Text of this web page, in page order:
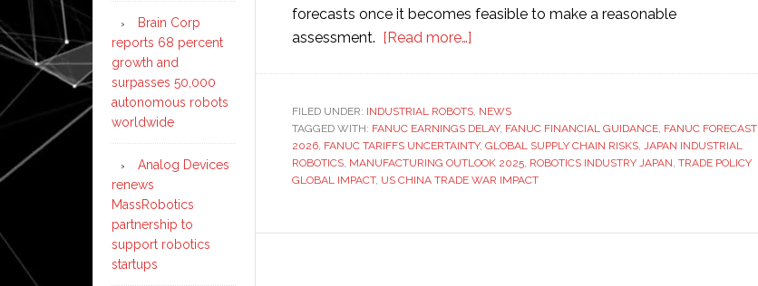
forecasts once it becomes feasible to make a reasonable
assessment. ​ [Read more…]
it
is
unable
to
FILED UNDER: INDUSTRIAL ROBOTS NEWS
TAGGED WITH: FANUC EARNINGS DELAY, FANUC FINANCIAL GUIDANCE FANUC FORECAST
2026 FANUC TARIFFS UNCERTAINTY, GLOBAL SUPPLY CHAIN RISKS
JAPAN INDUSTRIAL
ROBOTICS MANUFACTURING OUTLOOK 2025 ROBOTICS INDUSTRY JAPAN TRADE POLICY
GLOBAL IMPACT, US CHINA TRADE WAR IMPACT
Brain Corp
reports 68 percent
growth and
surpasses 50,000
autonomous robots
worldwide
Analog Devices
renews
MassRobotics
partnership to
support robotics
startups